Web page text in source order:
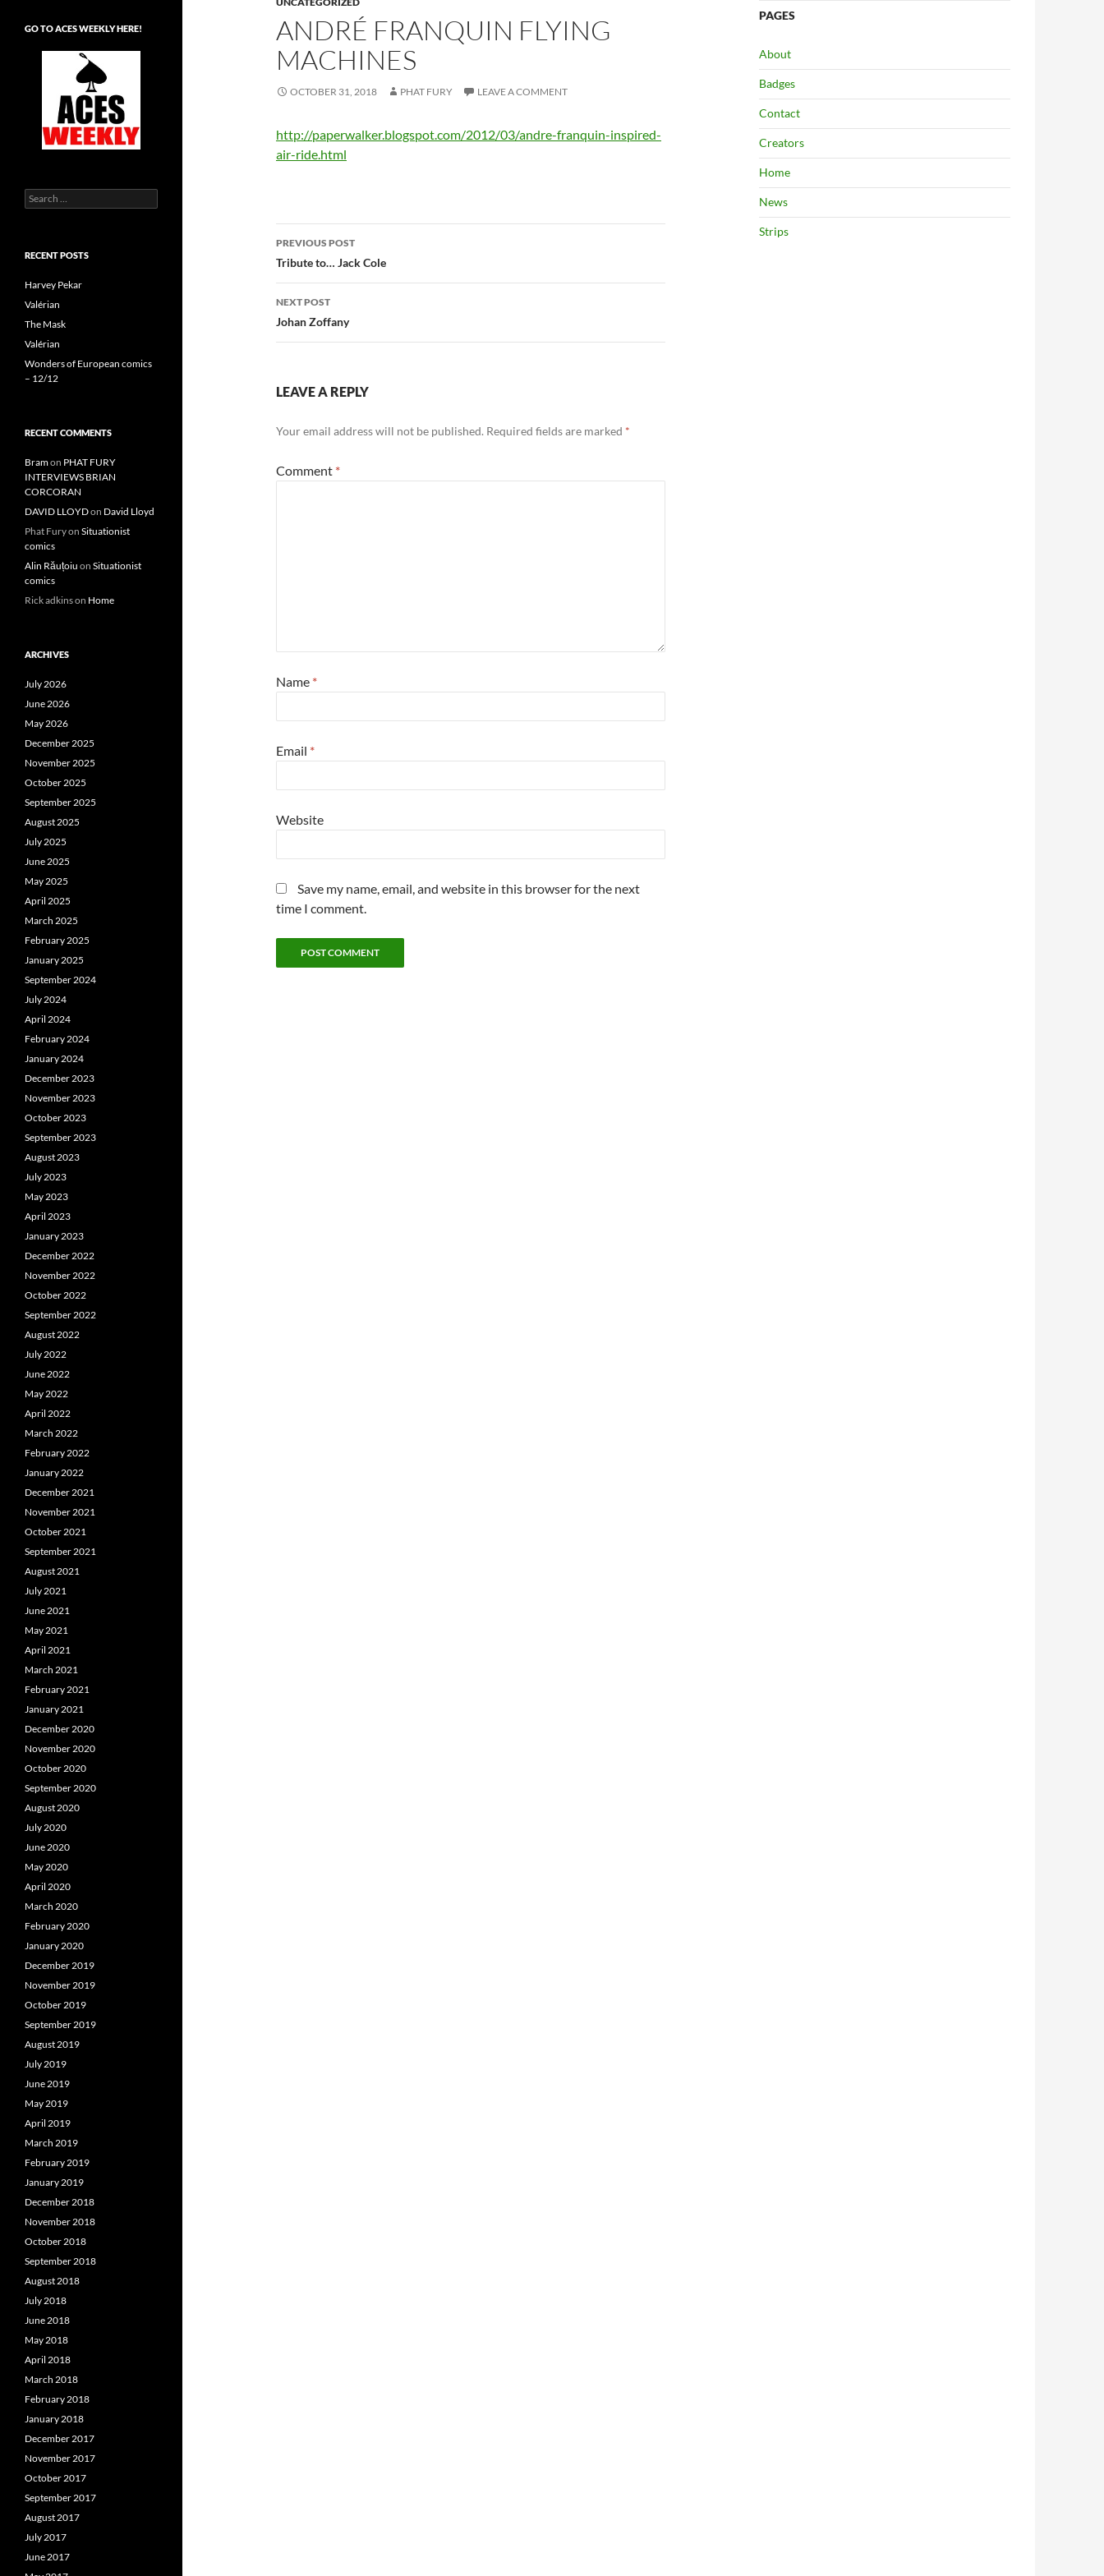
ANDRÉ FRANQUIN FLYING
MACHINES
OCTOBER 31, 2018 PHAT FURY LEAVE A COMMENT
http://paperwalker.blogspot.com/2012/03/andre-franquin-inspired-
air-ride.html
Post
navigation
PREVIOUS POST
Tribute to… Jack Cole
NEXT POST
Johan Zoffany
LEAVE A REPLY
Your email address will not be published. Required fields are marked *
Comment *
Name *
Email *
Website
Save my name, email, and website in this browser for the next
time I comment.
PAGES
About
Badges
Contact
Creators
Home
News
Strips
GO TO ACES WEEKLY HERE!
Search
for:
RECENT POSTS
Harvey Pekar
Valérian
The Mask
Valérian
Wonders of European comics
– 12/12
RECENT COMMENTS
Bramon PHAT FURY
INTERVIEWS BRIAN
CORCORAN
DAVID LLOYDon David Lloyd
Phat Furyon Situationist
comics
Alin Răuțoiu on Situationist
comics
Rick adkinson Home
ARCHIVES
July 2026
June 2026
May 2026
December 2025
November 2025
October 2025
September 2025
August 2025
July 2025
June 2025
May 2025
April 2025
March 2025
February 2025
January 2025
September 2024
July 2024
April 2024
February 2024
January 2024
December 2023
November 2023
October 2023
September 2023
August 2023
July 2023
May 2023
April 2023
January 2023
December 2022
November 2022
October 2022
September 2022
August 2022
July 2022
June 2022
May 2022
April 2022
March 2022
February 2022
January 2022
December 2021
November 2021
October 2021
September 2021
August 2021
July 2021
June 2021
May 2021
April 2021
March 2021
February 2021
January 2021
December 2020
November 2020
October 2020
September 2020
August 2020
July 2020
June 2020
May 2020
April 2020
March 2020
February 2020
January 2020
December 2019
November 2019
October 2019
September 2019
August 2019
July 2019
June 2019
May 2019
April 2019
March 2019
February 2019
January 2019
December 2018
November 2018
October 2018
September 2018
August 2018
July 2018
June 2018
May 2018
April 2018
March 2018
February 2018
January 2018
December 2017
November 2017
October 2017
September 2017
August 2017
July 2017
June 2017